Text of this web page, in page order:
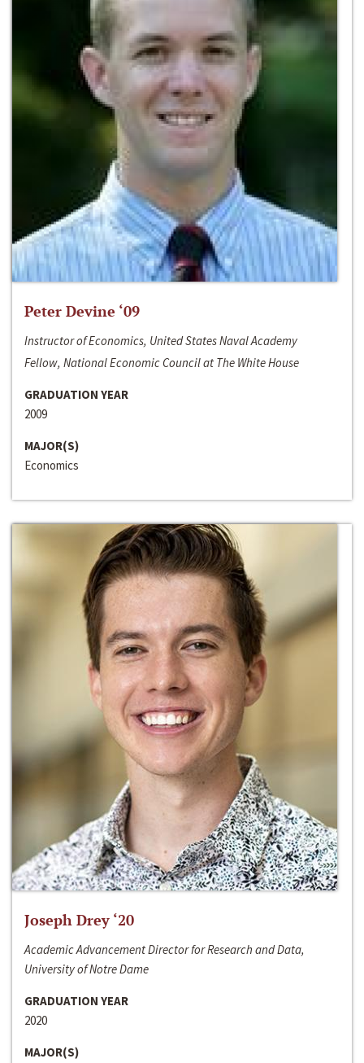
Peter Devine ‘09
Instructor of Economics, United States Naval Academy
Fellow, National Economic Council at The White House
GRADUATION YEAR
2009
MAJOR(S)
Economics
Joseph Drey ‘20
Academic Advancement Director for Research and Data,
University of Notre Dame
GRADUATION YEAR
2020
MAJOR(S)